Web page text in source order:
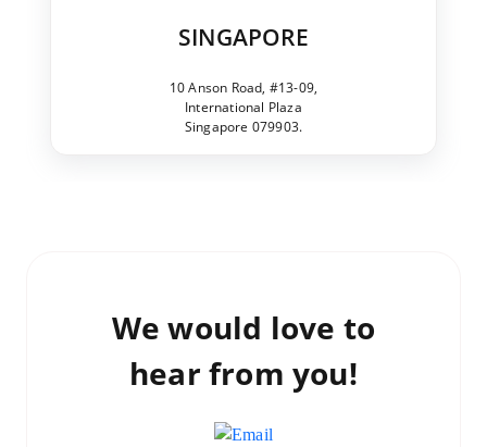
SINGAPORE
10 Anson Road, #13-09,
International Plaza
Singapore 079903.
We would love to
hear from you!